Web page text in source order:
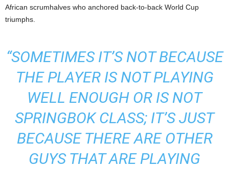
African scrumhalves who anchored back-to-back World Cup
triumphs.
“SOMETIMES IT’S NOT BECAUSE
THE PLAYER IS NOT PLAYING
WELL ENOUGH OR IS NOT
SPRINGBOK CLASS; IT’S JUST
BECAUSE THERE ARE OTHER
GUYS THAT ARE PLAYING